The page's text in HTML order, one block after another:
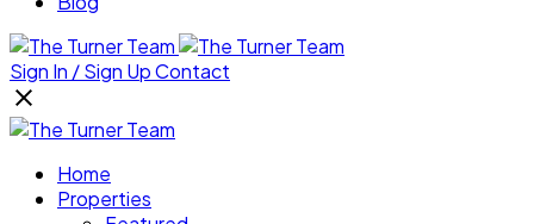
Sign In / Sign UpContact
Home
Properties